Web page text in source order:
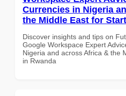
Currencies in Nigeria
the Middle East for
Discover insights and tips on
Google Workspace Expert
Nigeria and across Africa & the
in Rwanda